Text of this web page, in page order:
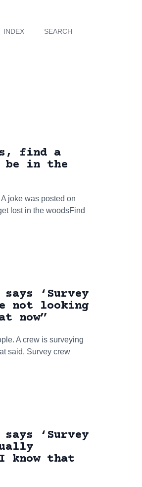
INDEX SEARCH
find a
be in the
joke was posted on
lost in the woodsFind
‘Survey
not looking
now”
A crew is surveying
said, Survey crew
‘Survey
know that